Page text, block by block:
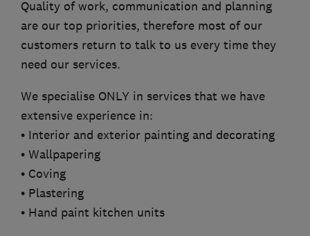
Quality of work, communication and planning
are our top priorities, therefore most of our
customers return to talk to us every time they
need our services.
We specialise ONLY in services that we have
extensive experience in:
• Interior and exterior painting and decorating
• Wallpapering
• Coving
• Plastering
• Hand paint kitchen units